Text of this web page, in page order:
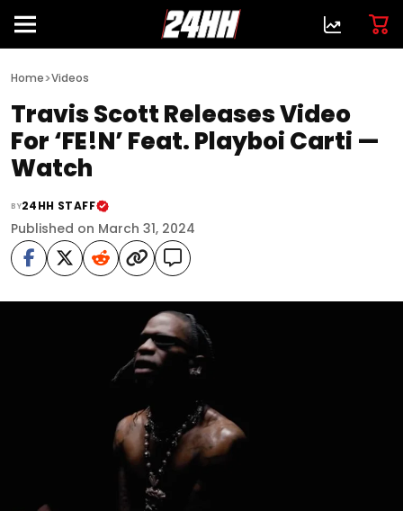
Home>Videos
Travis Scott Releases Video
For ‘FE!N’ Feat. Playboi Carti —
Watch
BY24HH STAFF
Published on March 31, 2024